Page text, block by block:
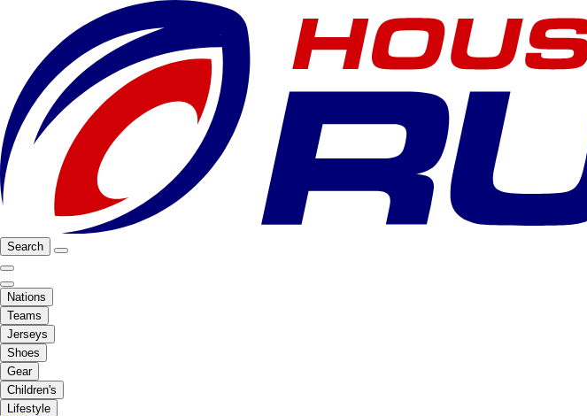
Search
Nations
Teams
Jerseys
Shoes
Gear
Children's
Lifestyle